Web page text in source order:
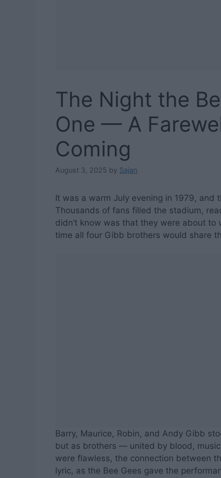
The Night the
One — A
Coming
August 3, 2025 by Sajan
It was a warm July evening in 1979, and
Thousands of fans filled the stadium,
didn’t know was that they were about
time all four Gibb brothers would share
Barry, Maurice, Robin, and Andy Gibb
but as brothers — united by blood,
were flawless, the connection between
lyric, as the Bee Gees gave the